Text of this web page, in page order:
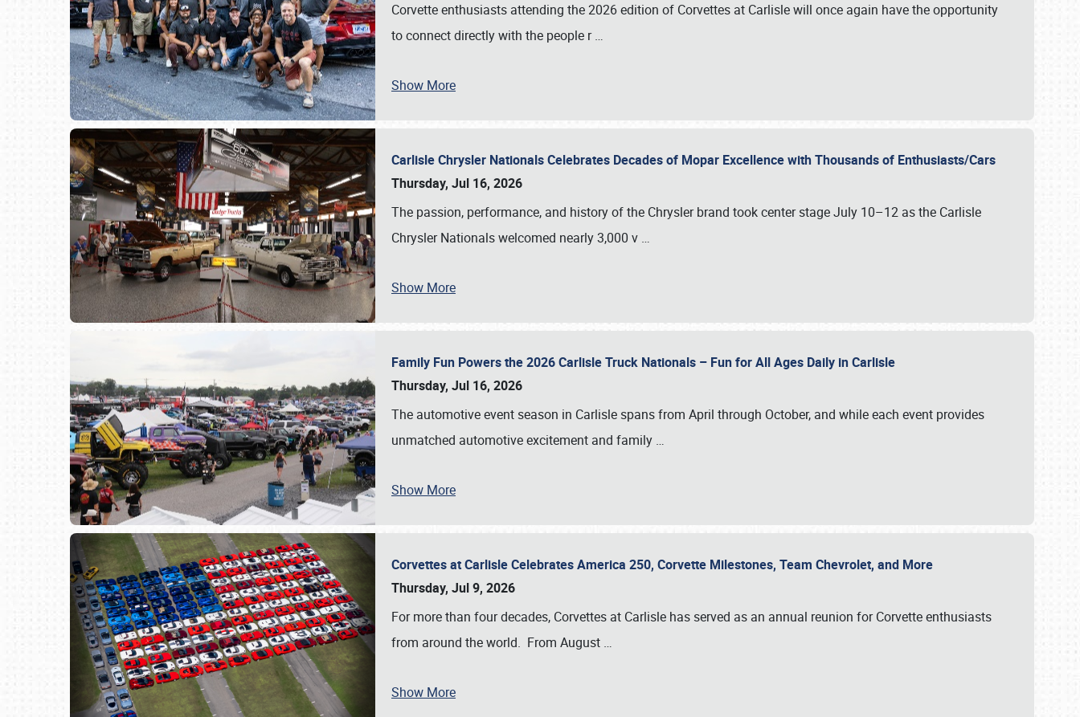
SCHEDULE & INFO
Corvette enthusiasts attending the 2026 edition of Corvettes at Carlisle will once again have the opportunity
to connect directly with the people r…
Show More
Carlisle Chrysler Nationals Celebrates Decades of Mopar Excellence with Thousands of Enthusiasts/Cars
Thursday, Jul 16, 2026
The passion, performance, and history of the Chrysler brand took center stage July 10–12 as the Carlisle
Chrysler Nationals welcomed nearly 3,000 v …
Show More
Family Fun Powers the 2026 Carlisle Truck Nationals – Fun for All Ages Daily in Carlisle
Thursday, Jul 16, 2026
The automotive event season in Carlisle spans from April through October, and while each event provides
unmatched automotive excitement and family …
Show More
Corvettes at Carlisle Celebrates America 250, Corvette Milestones, Team Chevrolet, and More
Thursday, Jul 9, 2026
For more than four decades, Corvettes at Carlisle has served as an annual reunion for Corvette enthusiasts
from around the world. From August …
Show More